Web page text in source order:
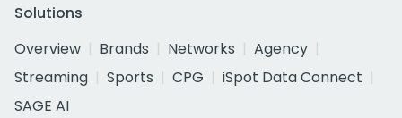
Solutions
Overview
Brands Networks
Agency
Streaming
Sports CPG
iSpot Data Connect
SAGE AI